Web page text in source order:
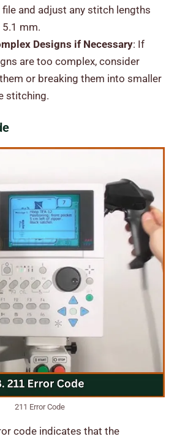
and adjust any stitch lengths
mm.
Designs if Necessary: If
are too complex, consider
or breaking them into smaller
stitching.
211 Error Code
code indicates that the